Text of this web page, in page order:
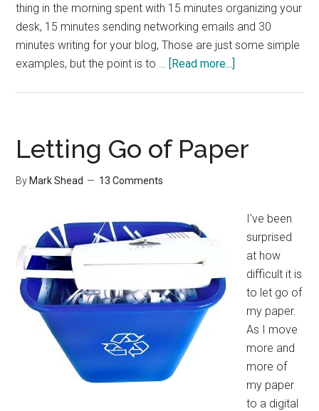
thing in the morning spent with 15 minutes organizing your
desk, 15 minutes sending networking emails and 30
minutes writing for your blog, Those are just some simple
examples, but the point is to … [Read more...]
Letting Go of Paper
ByMark Shead 13 Comments
I've been
surprised
at how
difficult it is
to let go of
my paper.
As I move
more and
more of
my paper
to a digital